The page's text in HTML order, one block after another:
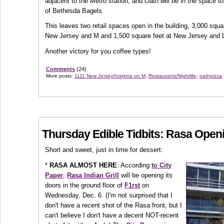
of Bethesda Bagels.
This leaves two retail spaces open in the building, 3,000
New Jersey and M and 1,500 square feet at New Jersey and
Another victory for you coffee types!
Comments(24)
More posts: 1111 New Jersey/Insignia on M, Restaurants/Nightlife, oathpizza
Thursday Edible Tidbits: Rasa
Short and sweet, just in time for dessert:
* RASA ALMOST HERE: Accordingto City
Paper
Rasa Indian Grill
will be opening its
doors in the ground floor of F1rst on
Wednesday, Dec. 6. (I'm not surprised that I
don't have a recent shot of the Rasa front, but I
can't believe I don't have a decent NOT-recent